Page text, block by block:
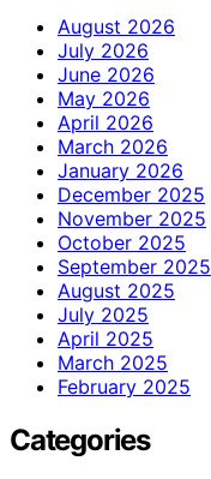
August 2026
July 2026
June 2026
May 2026
April 2026
March 2026
January 2026
December 2025
November 2025
October 2025
September 2025
August 2025
July 2025
April 2025
March 2025
February 2025
Categories